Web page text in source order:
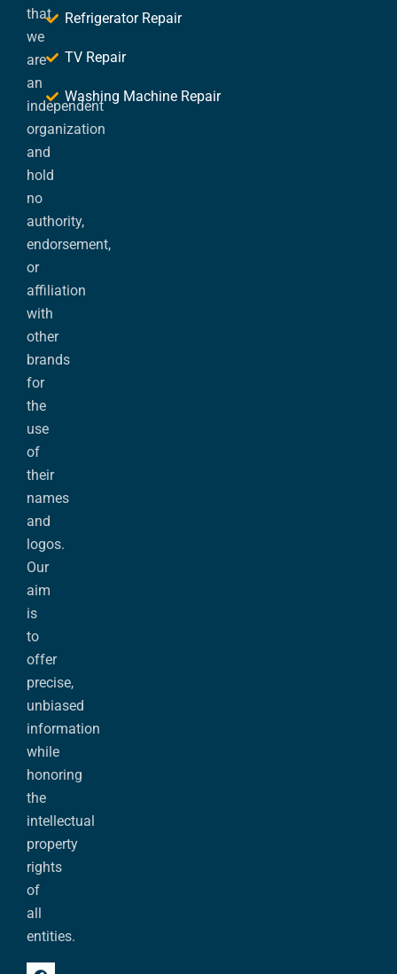
that
we
are
an
independent
organization
and
hold
no
authority,
endorsement,
or
affiliation
with
other
brands
for
the
use
of
their
names
and
logos.
Our
aim
is
to
offer
precise,
unbiased
information
while
honoring
the
intellectual
property
rights
of
all
entities.
Refrigerator Repair
TV Repair
Washing Machine Repair